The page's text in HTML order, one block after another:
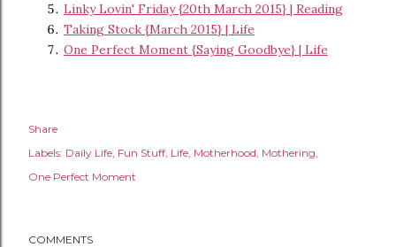
Linky Lovin' Friday {20th March 2015} | Reading
Taking Stock {March 2015} | Life
One Perfect Moment {Saying Goodbye} | Life
Share
Labels: Daily Life Fun Stuff Life Motherhood Mothering
One Perfect Moment
COMMENTS